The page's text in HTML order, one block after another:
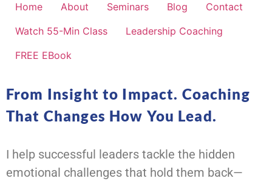
Home About Seminars Blog
Contact
Watch 55-Min Class
Leadership Coaching
FREE EBook
From Insight to Impact. Coaching
That Changes How You Lead.
I help successful leaders tackle the hidden
emotional challenges that hold them back—